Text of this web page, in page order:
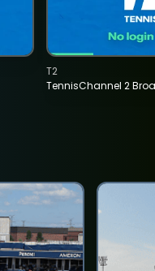
TennisChannel 2
T2